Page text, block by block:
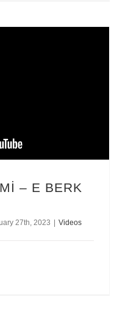
– E BERK
27th, 2023 Videos